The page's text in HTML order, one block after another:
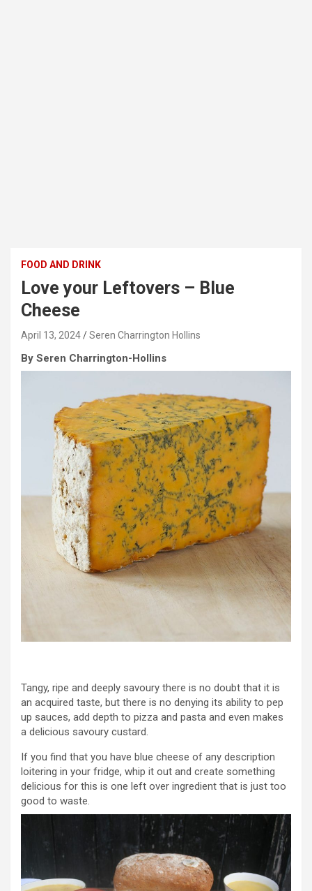
FOOD AND DRINK
Love your Leftovers – Blue
Cheese
April 13, 2024 Seren Charrington Hollins
By Seren Charrington-Hollins
Tangy, ripe and deeply savoury there is no doubt that it is
an acquired taste, but there is no denying its ability to pep
up sauces, add depth to pizza and pasta and even makes
a delicious savoury custard.
If you find that you have blue cheese of any description
loitering in your fridge, whip it out and create something
delicious for this is one left over ingredient that is just too
good to waste.